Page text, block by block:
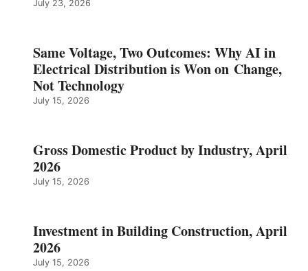
July 23, 2026
Same Voltage, Two Outcomes: Why AI in
Electrical Distribution is Won on Change,
Not Technology
July 15, 2026
Gross Domestic Product by Industry, April
2026
July 15, 2026
Investment in Building Construction, April
2026
July 15, 2026